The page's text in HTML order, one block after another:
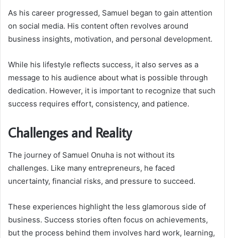
As his career progressed, Samuel began to gain attention
on social media. His content often revolves around
business insights, motivation, and personal development.
While his lifestyle reflects success, it also serves as a
message to his audience about what is possible through
dedication. However, it is important to recognize that such
success requires effort, consistency, and patience.
Challenges and Reality
The journey of Samuel Onuha is not without its
challenges. Like many entrepreneurs, he faced
uncertainty, financial risks, and pressure to succeed.
These experiences highlight the less glamorous side of
business. Success stories often focus on achievements,
but the process behind them involves hard work, learning,